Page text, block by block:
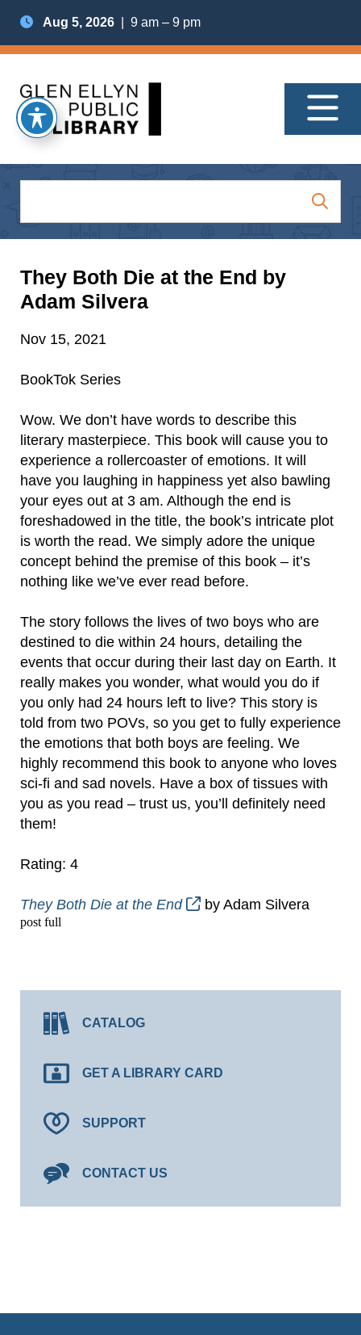
Aug 5, 2026 | 9 am – 9 pm
They Both Die at the End by
Adam Silvera
Nov 15, 2021
BookTok Series
Wow. We don’t have words to describe this
literary masterpiece. This book will cause you to
experience a rollercoaster of emotions. It will
have you laughing in happiness yet also bawling
your eyes out at 3 am. Although the end is
foreshadowed in the title, the book’s intricate plot
is worth the read. We simply adore the unique
concept behind the premise of this book – it’s
nothing like we’ve ever read before.
The story follows the lives of two boys who are
destined to die within 24 hours, detailing the
events that occur during their last day on Earth. It
really makes you wonder, what would you do if
you only had 24 hours left to live? This story is
told from two POVs, so you get to fully experience
the emotions that both boys are feeling. We
highly recommend this book to anyone who loves
sci-fi and sad novels. Have a box of tissues with
you as you read – trust us, you’ll definitely need
them!
Rating: 4
They Both Die at the End by Adam Silvera
post full
CATALOG
GET A LIBRARY CARD
SUPPORT
CONTACT US